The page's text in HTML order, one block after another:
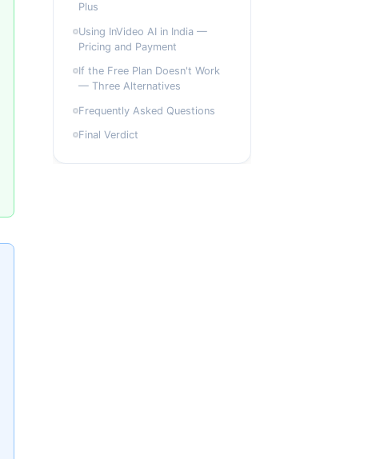
Plus
Using InVideo AI in India —
Pricing and Payment
If the Free Plan Doesn't Work
— Three Alternatives
Frequently Asked Questions
Final Verdict